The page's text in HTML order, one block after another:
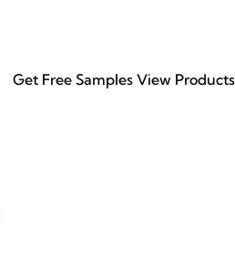
Get Free Samples View Products